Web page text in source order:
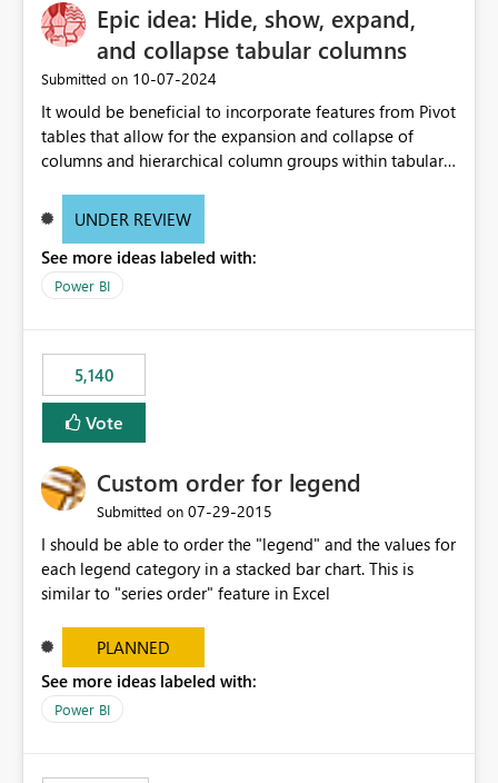
Epic idea: Hide, show, expand,
and collapse tabular columns
Submitted on ‎10-07-2024
It would be beneficial to incorporate features from Pivot
tables that allow for the expansion and collapse of
columns and hierarchical column groups within tabular
of matrices but also provide report creators with the
these settings for future use, thus eliminating the need
to scroll through irrelevant data.
UNDER REVIEW
See more ideas labeled with:
Power BI
5,140
Vote
Custom order for legend
Submitted on ‎07-29-2015
I should be able to order the "legend" and the values for
each legend category in a stacked bar chart. This is
similar to "series order" feature in Excel
PLANNED
See more ideas labeled with:
Power BI